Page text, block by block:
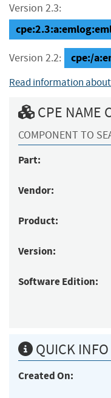
Version 2.3:
Version 2.2: cpe:/
Read information
CPE NAME
COMPONENT TO
Part:
Vendor:
Product:
Version:
Software Edition:
QUICK INFO
Created On: